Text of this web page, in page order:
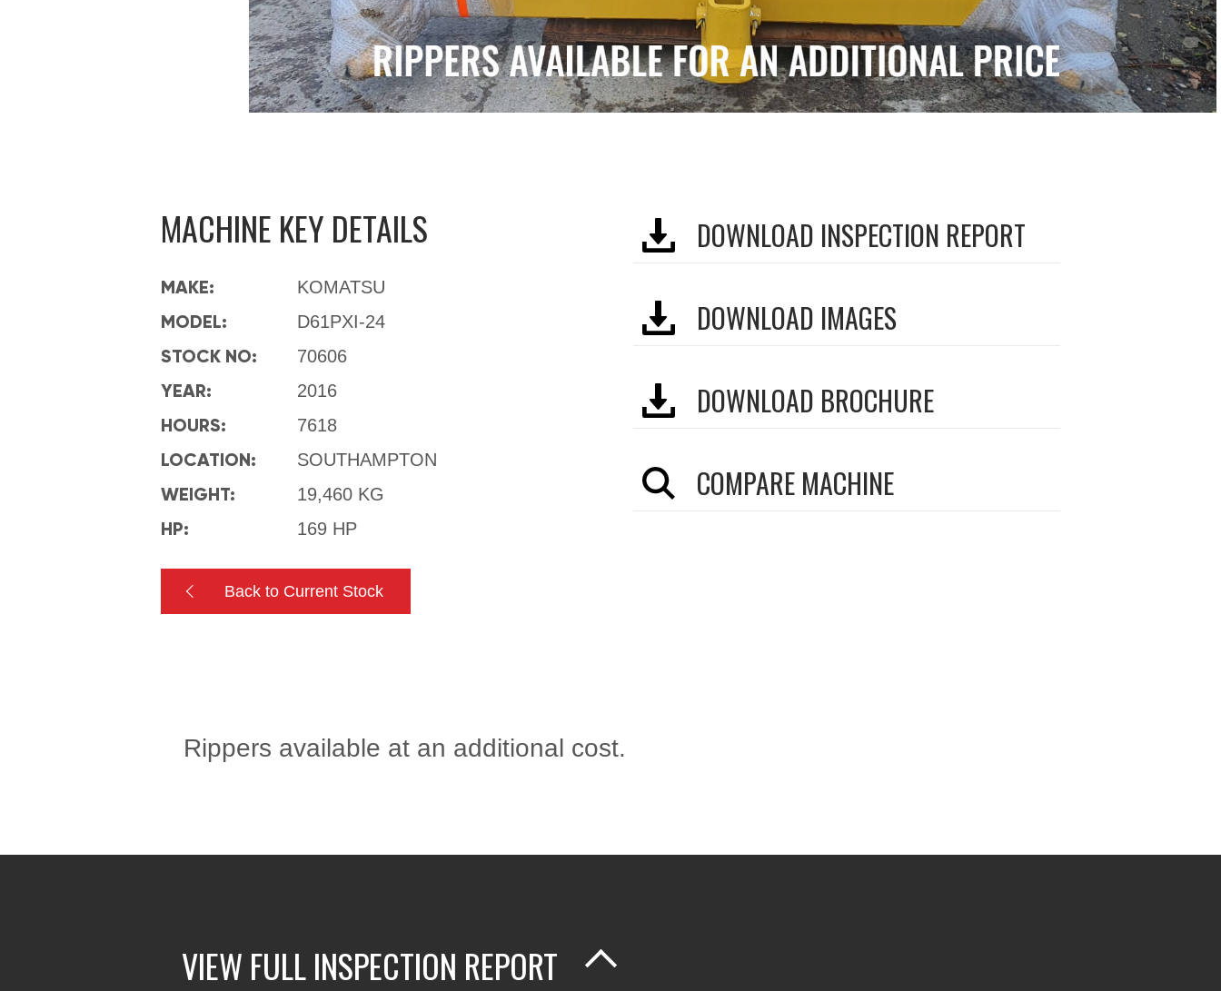
MACHINE KEY DETAILS
MAKE: KOMATSU
MODEL: D61PXI-24
STOCK NO: 70606
YEAR: 2016
HOURS: 7618
LOCATION: SOUTHAMPTON
WEIGHT: 19,460 KG
HP: 169 HP
Back to Current Stock
DOWNLOAD INSPECTION REPORT
DOWNLOAD IMAGES
DOWNLOAD BROCHURE
COMPARE MACHINE
Rippers available at an additional cost.
VIEW FULL INSPECTION REPORT